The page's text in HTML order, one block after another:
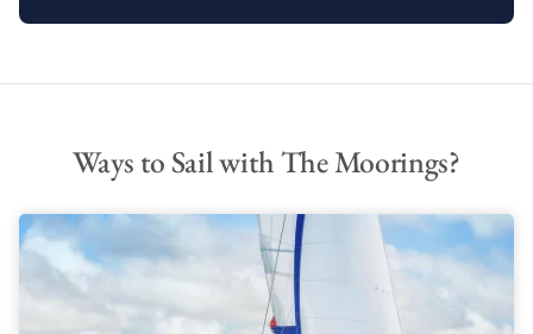
Ways to Sail with The Moorings?